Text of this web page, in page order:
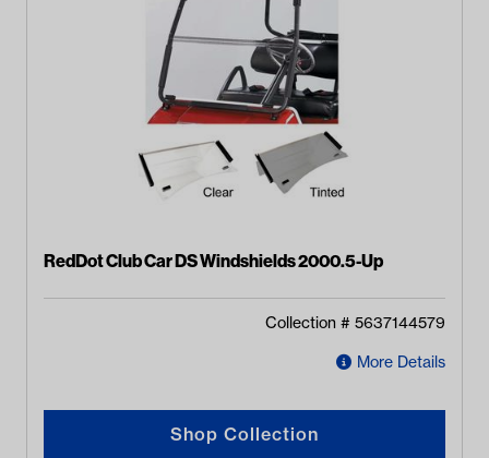
RedDot Club Car DS Windshields 2000.5-Up
Collection # 5637144579
More Details
Shop Collection